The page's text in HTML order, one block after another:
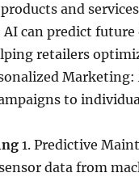
and
can predict
retailers
to
1. Predictive
data from